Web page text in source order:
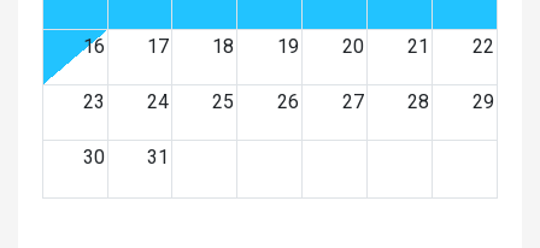
16 17 18 19 20 21 22
23 24 25 26 27 28 29
30 31